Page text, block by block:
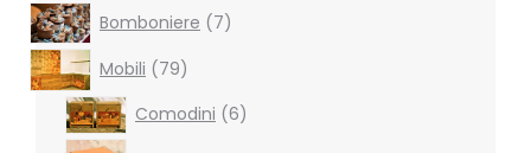
Bomboniere 77
products
Mobili
7979
products
Comodini 66